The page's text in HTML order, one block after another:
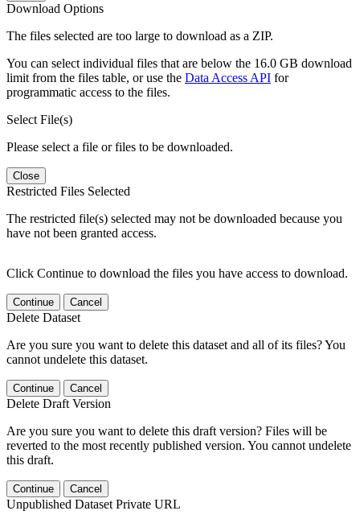
Download Options
The files selected are too large to download as a ZIP.
You can select individual files that are below the 16.0 GB download
limit from the files table, or use the Data Access API for
programmatic access to the files.
Select File(s)
Please select a file or files to be downloaded.
Close
Restricted Files Selected
The restricted file(s) selected may not be downloaded because you
have not been granted access.
Click Continue to download the files you have access to download.
Continue Cancel
Delete Dataset
Are you sure you want to delete this dataset and all of its files? You
cannot undelete this dataset.
Continue Cancel
Delete Draft Version
Are you sure you want to delete this draft version? Files will be
reverted to the most recently published version. You cannot undelete
this draft.
Continue Cancel
Unpublished Dataset Private URL